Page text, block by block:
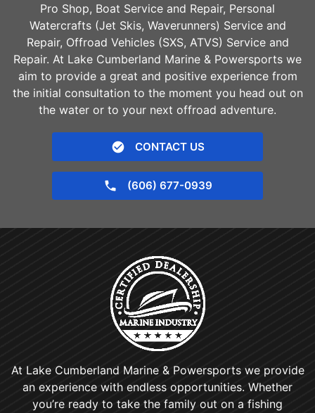
Pro Shop, Boat Service and Repair, Personal
Watercrafts (Jet Skis, Waverunners) Service and
Repair, Offroad Vehicles (SXS, ATVS) Service and
Repair. At Lake Cumberland Marine & Powersports we
aim to provide a great and positive experience from
the initial consultation to the moment you head out on
the water or to your next offroad adventure.
CONTACT US
(606) 677-0939
At Lake Cumberland Marine & Powersports we provide
an experience with endless opportunities. Whether
you’re ready to take the family out on a fishing